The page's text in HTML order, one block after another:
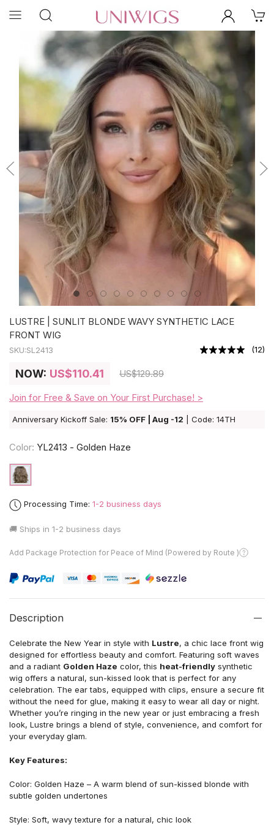
LUSTRE | SUNLIT BLONDE WAVY SYNTHETIC LACE
FRONT WIG
SKU:SL2413 (12)
NOW: US$110.41 US$129.89
Join for Free & Save on Your First Purchase! >
Anniversary Kickoff Sale: 15% OFF | Aug -12 | Code: 14TH
Color: YL2413 - Golden Haze
Processing Time: 1-2 business days
🚚 Ships in 1-2 business days
Add Package Protection for Peace of Mind (Powered by Route )
Description
Celebrate the New Year in style with Lustre, a chic lace front wig
designed for effortless beauty and comfort. Featuring soft waves
and a radiant Golden Haze color, this heat-friendly synthetic
wig offers a natural, sun-kissed look that is perfect for any
celebration. The ear tabs, equipped with clips, ensure a secure fit
without the need for glue, making it easy to wear all day or night.
Whether you’re ringing in the new year or just embracing a fresh
look, Lustre brings a blend of style, convenience, and comfort for
your everyday glam.
Key Features:
Color: Golden Haze – A warm blend of sun-kissed blonde with
subtle golden undertones
Style: Soft, wavy texture for a natural, chic look